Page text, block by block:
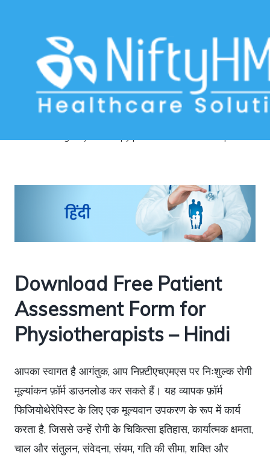
Physiotherapy patient assessment
Download Free Patient
Assessment Form for
Physiotherapists – Hindi
आपका स्वागत है आगंतुक, आप निफ़्टीएचएमएस पर निःशुल्क रोगी
मूल्यांकन फ़ॉर्म डाउनलोड कर सकते हैं। यह व्यापक फ़ॉर्म
फिजियोथेरेपिस्ट के लिए एक मूल्यवान उपकरण के रूप में कार्य
करता है, जिससे उन्हें रोगी के चिकित्सा इतिहास, कार्यात्मक क्षमता,
चाल और संतुलन, संवेदना, संयम, गति की सीमा, शक्ति और